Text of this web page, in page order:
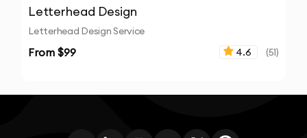
Letterhead Design
Letterhead Design Service
From $99 4.6 (51)